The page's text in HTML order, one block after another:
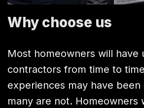
Why choose us
Most homeowners will have
contractors from time to
experiences may have
many are not. Homeowners